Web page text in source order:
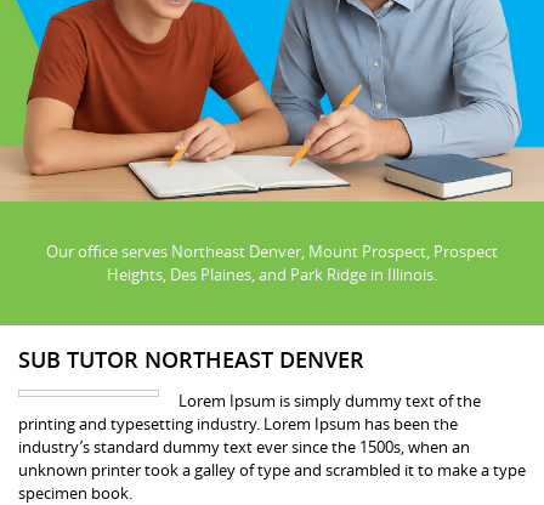
Our office serves Northeast Denver, Mount Prospect, Prospect
Heights, Des Plaines, and Park Ridge in Illinois.
SUB TUTOR NORTHEAST DENVER
Lorem Ipsum is simply dummy text of the
printing and typesetting industry. Lorem Ipsum has been the
industry’s standard dummy text ever since the 1500s, when an
unknown printer took a galley of type and scrambled it to make a type
specimen book.